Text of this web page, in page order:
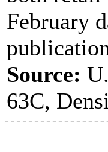
February
Source:
63C,